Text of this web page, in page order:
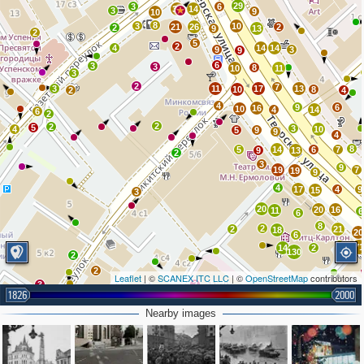
9
20
6
16
21
71
9
3 64
4
4
2
2
2
2
3
4 5 2
2
6
3 2
3
2 2
3
3
3
8
10
4
3
2
3
21
2
5
9
6
10
11
2
3
2
2
18
14130 2
6
8
6
11
20
2
4
19
14 13
19
17
9
15
20
4
9 7
8
7
4
6
10
14
9
3
7
4
16
9
9
9
3
5
5
4
10
10
17
8
14
11
3
14
2
4
8
13
6
9
29
13
10
9
9
6
14
26
32
Leaflet | ©SCANEX ITC LLC | ©OpenStreetMapcontributors
1826 2000
Nearby images